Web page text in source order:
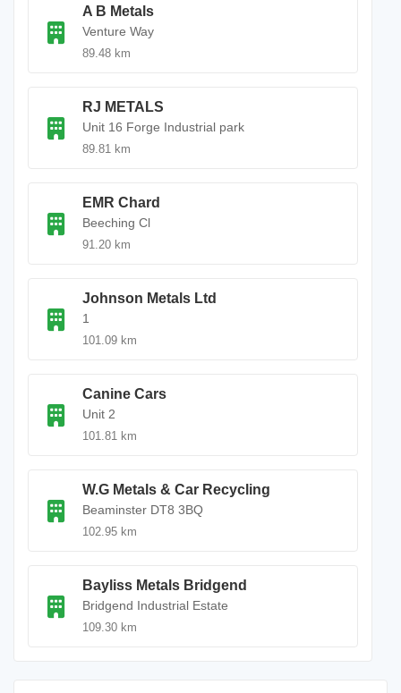
A B Metals
Venture Way
89.48 km
RJ METALS
Unit 16 Forge Industrial park
89.81 km
EMR Chard
Beeching Cl
91.20 km
Johnson Metals Ltd
1
101.09 km
Canine Cars
Unit 2
101.81 km
W.G Metals & Car Recycling
Beaminster DT8 3BQ
102.95 km
Bayliss Metals Bridgend
Bridgend Industrial Estate
109.30 km